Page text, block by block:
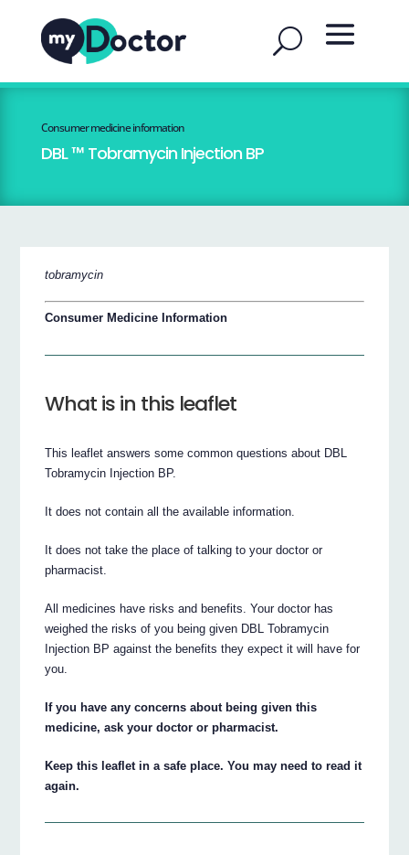
Consumer medicine information
DBL ™ Tobramycin Injection BP
tobramycin
Consumer Medicine Information
What is in this leaflet
This leaflet answers some common questions about DBL
Tobramycin Injection BP.
It does not contain all the available information.
It does not take the place of talking to your doctor or
pharmacist.
All medicines have risks and benefits. Your doctor has
weighed the risks of you being given DBL Tobramycin
Injection BP against the benefits they expect it will have for
you.
If you have any concerns about being given this
medicine, ask your doctor or pharmacist.
Keep this leaflet in a safe place. You may need to read it
again.